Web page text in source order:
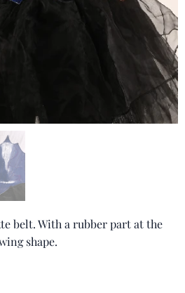
belt. With a rubber part at the
shape.